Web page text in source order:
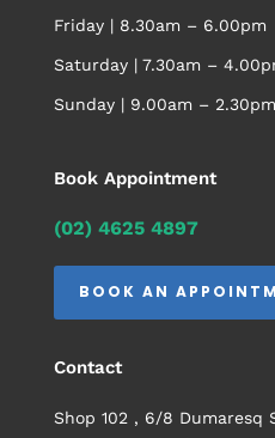
Friday | 8.30am – 6.00pm
Saturday | 7.30am –
Sunday | 9.00am – 2.30pm
Book Appointment
(02) 4625 4897
BOOK AN
Contact
Shop 102 , 6/8 Dumaresq